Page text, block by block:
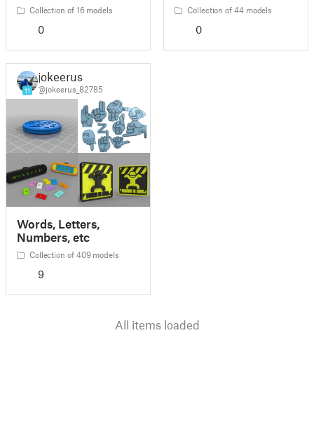
Collection of 16 models
0
Collection of 44 models
0
11
jokeerus
@jokeerus_82785
Words, Letters,
Numbers, etc
Collection of 409 models
9
All items loaded